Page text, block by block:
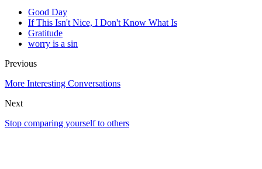
Good Day
If This Isn't Nice, I Don't Know What Is
Gratitude
worry is a sin
Previous
More Interesting Conversations
Next
Stop comparing yourself to others